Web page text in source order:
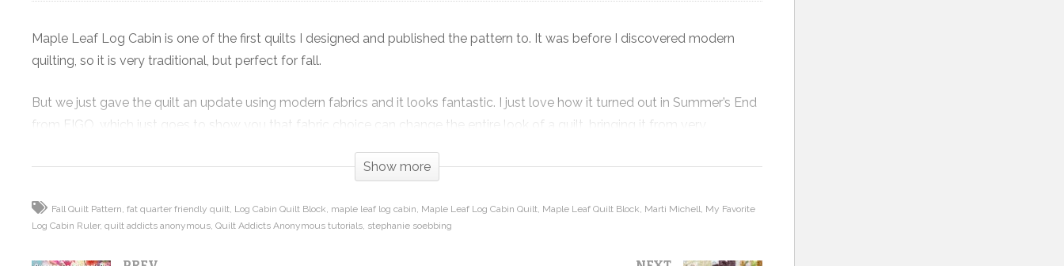
Friendly Fall Quilt Pattern and
Friendly Fall Quilt Pattern and
Custom Quilting Maple Leaf Log
Maple Leaf Log Cabin is one of the first quilts I designed and published the pattern to. It was before I discovered modern
quilting, so it is very traditional, but perfect for fall.
But we just gave the quilt an update using modern fabrics and it looks fantastic. I just love how it turned out in Summer’s End
from FIGO, which just goes to show you that fabric choice can change the entire look of a quilt, bringing it from very
keeps your eye moving around the quilt.
Show more
Fall Quilt Pattern fat quarter friendly quilt Log Cabin Quilt Block maple leaf log cabin Maple Leaf Log Cabin Quilt Maple Leaf Quilt Block Marti Michell My Favorite
Log Cabin Ruler quilt addicts anonymous Quilt Addicts Anonymous tutorials stephanie soebbing